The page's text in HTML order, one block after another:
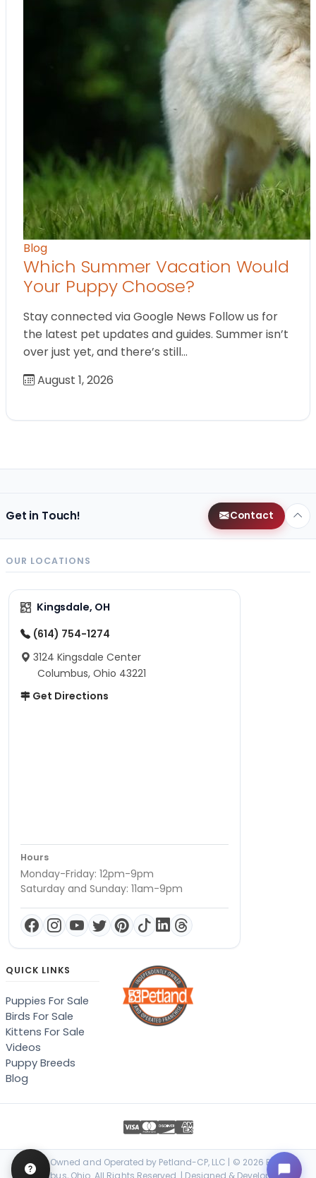
Blog
Which Summer Vacation Would
Your Puppy Choose?
Stay connected via Google News Follow us for
the latest pet updates and guides. Summer isn’t
over just yet, and there’s still…
August 1, 2026
Get in Touch! Contact
OUR LOCATIONS
Kingsdale, OH
(614) 754-1274
3124 Kingsdale Center
Columbus, Ohio 43221
Get Directions
Hours
Monday-Friday: 12pm-9pm
Saturday and Sunday: 11am-9pm
QUICK LINKS
Puppies For Sale
Birds For Sale
Kittens For Sale
Videos
Puppy Breeds
Blog
Locally Owned and Operated by Petland-CP, LLC | © 2026 Petland